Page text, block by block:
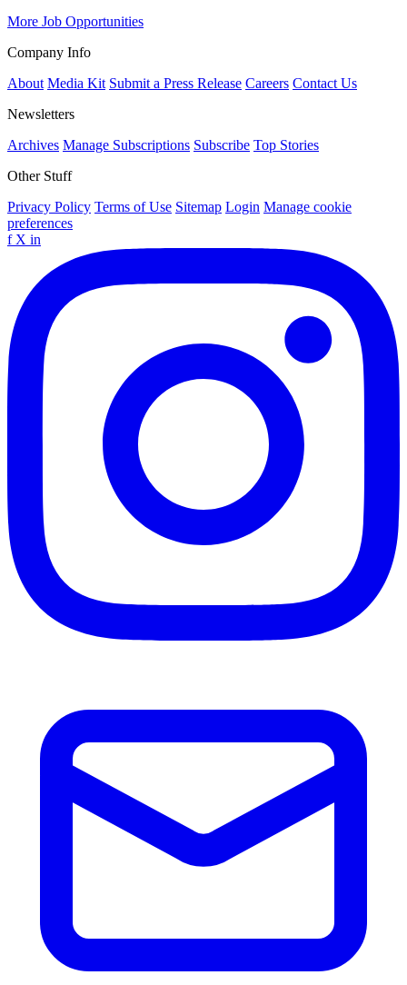
More Job Opportunities
Company Info
About Media Kit Submit a Press Release Careers Contact Us
Newsletters
Archives Manage Subscriptions Subscribe Top Stories
Other Stuff
Privacy Policy Terms of Use Sitemap Login Manage cookie
preferences
f X in